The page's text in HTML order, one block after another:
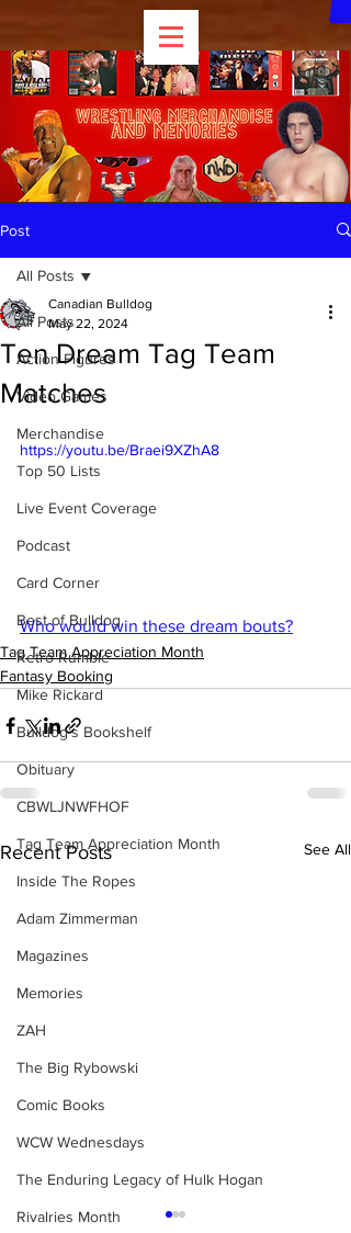
Post
All Posts
Action Figures
Video Games
Merchandise
Top 50 Lists
Live Event Coverage
Podcast
Card Corner
Best of Bulldog
Retro Rumble
Mike Rickard
Bulldog's Bookshelf
Obituary
CBWLJNWFHOF
Tag Team Appreciation Month
Inside The Ropes
Adam Zimmerman
Magazines
Memories
ZAH
The Big Rybowski
Comic Books
WCW Wednesdays
The Enduring Legacy of Hulk Hogan
Rivalries Month
All Posts
Ten Dream Tag Team
Matches
Canadian Bulldog
May 22, 2024
https://youtu.be/Braei9XZhA8
Who would win these dream bouts?
Tag Team Appreciation Month
Fantasy Booking
Recent Posts See All